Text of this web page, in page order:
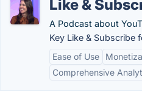
Like &
A Podcast about
Key Like & Subscribe
Ease of Use
Comprehensive